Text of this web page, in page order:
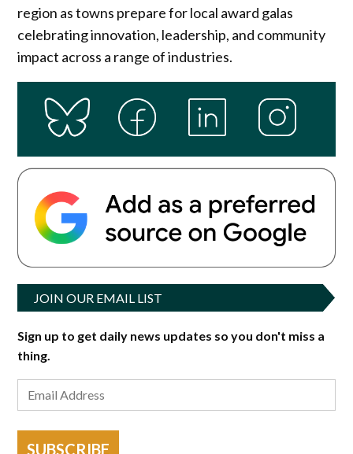
region as towns prepare for local award galas
celebrating innovation, leadership, and community
impact across a range of industries.
JOIN OUR EMAIL LIST
Sign up to get daily news updates so you don't miss a
thing.
SUBSCRIBE